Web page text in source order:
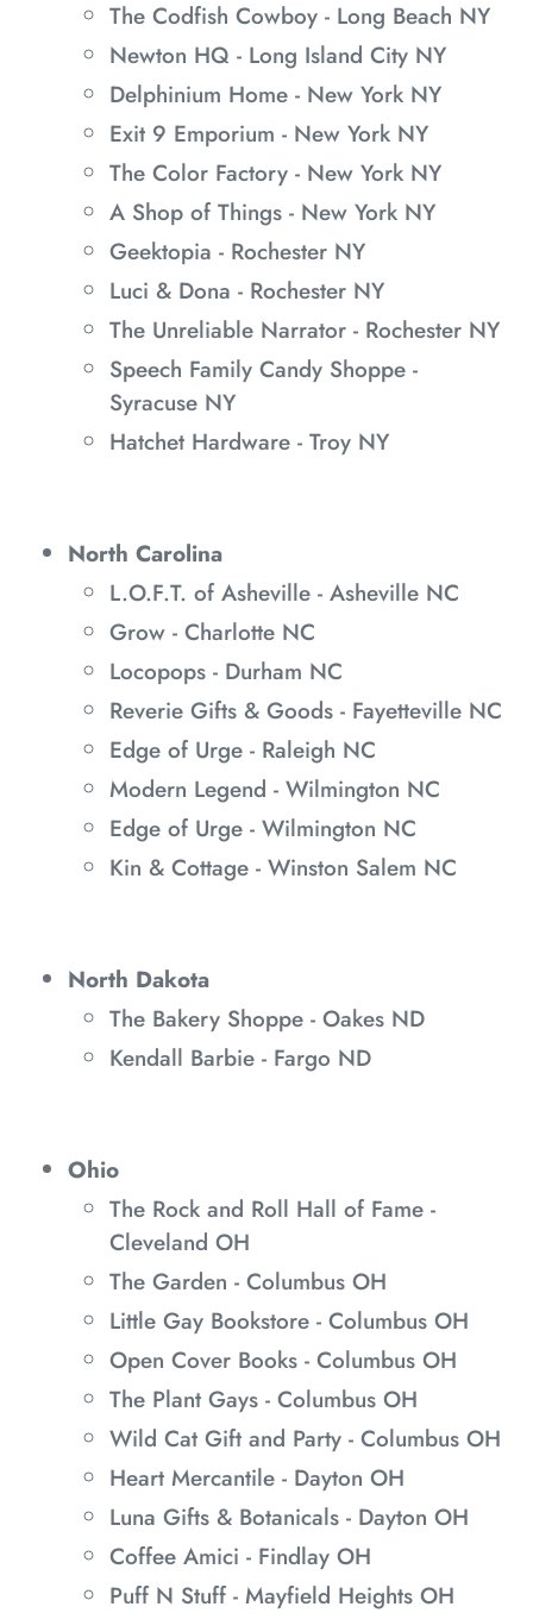
The Codfish Cowboy - Long Beach NY
Newton HQ - Long Island City NY
Delphinium Home - New York NY
Exit 9 Emporium - New York NY
The Color Factory - New York NY
A Shop of Things - New York NY
Geektopia - Rochester NY
Luci & Dona - Rochester NY
The Unreliable Narrator - Rochester NY
Speech Family Candy Shoppe -
Syracuse NY
Hatchet Hardware - Troy NY
North Carolina
L.O.F.T. of Asheville - Asheville NC
Grow - Charlotte NC
Locopops - Durham NC
Reverie Gifts & Goods - Fayetteville NC
Edge of Urge - Raleigh NC
Modern Legend - Wilmington NC
Edge of Urge - Wilmington NC
Kin & Cottage - Winston Salem NC
North Dakota
The Bakery Shoppe - Oakes ND
Kendall Barbie - Fargo ND
Ohio
The Rock and Roll Hall of Fame -
Cleveland OH
The Garden - Columbus OH
Little Gay Bookstore - Columbus OH
Open Cover Books - Columbus OH
The Plant Gays - Columbus OH
Wild Cat Gift and Party - Columbus OH
Heart Mercantile - Dayton OH
Luna Gifts & Botanicals - Dayton OH
Coffee Amici - Findlay OH
Puff N Stuff - Mayfield Heights OH